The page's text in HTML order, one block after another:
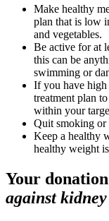
Make healthy
plan that is low
and vegetables.
Be active for at
this can be
swimming or
If you have high
treatment plan
within your
Quit smoking or
Keep a healthy
healthy weight
Your
against kidney